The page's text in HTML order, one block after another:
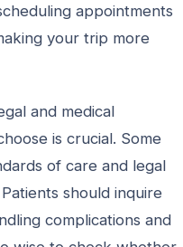
appointments
your trip more
and medical
is crucial. Some
of care and legal
should inquire
complications and